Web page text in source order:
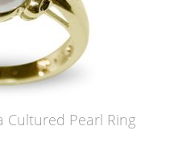
Cultured Pearl Ring